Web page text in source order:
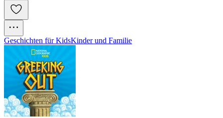
Geschichten für KidsKinder und Familie